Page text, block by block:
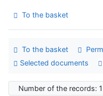
To the basket
To the basket
Selected documents
Number of the records: 1